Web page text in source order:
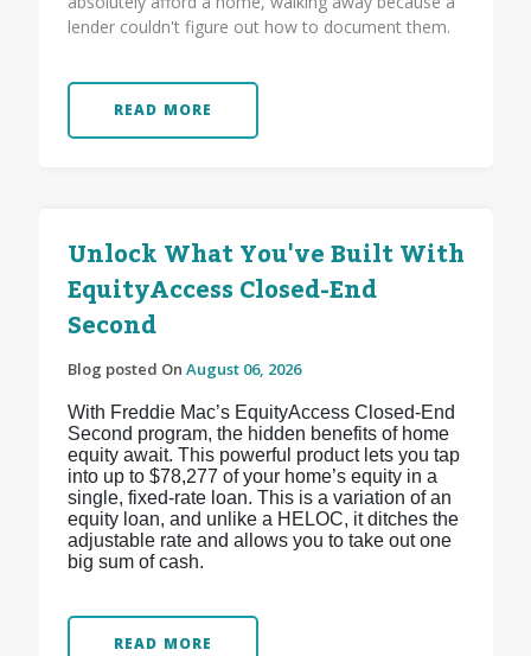
lender couldn't figure out how to document them.
READ MORE
Unlock What You've Built With
EquityAccess Closed-End
Second
Blog posted On August 06, 2026
With Freddie Mac’s EquityAccess Closed-End
Second program, the hidden benefits of home
equity await. This powerful product lets you tap
into up to $78,277 of your home’s equity in a
single, fixed-rate loan. This is a variation of an
equity loan, and unlike a HELOC, it ditches the
adjustable rate and allows you to take out one
big sum of cash.
READ MORE